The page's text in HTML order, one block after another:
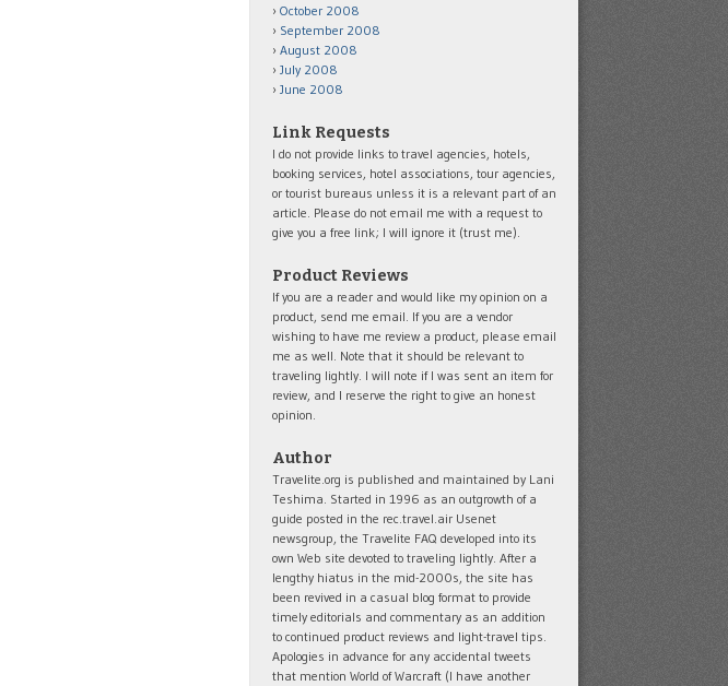
October 2008
September 2008
August 2008
July 2008
June 2008
Link Requests
I do not provide links to travel agencies, hotels,
booking services, hotel associations, tour agencies,
or tourist bureaus unless it is a relevant part of an
article. Please do not email me with a request to
give you a free link; I will ignore it (trust me).
Product Reviews
If you are a reader and would like my opinion on a
product, send me email. If you are a vendor
wishing to have me review a product, please email
me as well. Note that it should be relevant to
traveling lightly. I will note if I was sent an item for
review, and I reserve the right to give an honest
opinion.
Author
Travelite.org is published and maintained by Lani
Teshima. Started in 1996 as an outgrowth of a
guide posted in the rec.travel.air Usenet
newsgroup, the Travelite FAQ developed into its
own Web site devoted to traveling lightly. After a
lengthy hiatus in the mid-2000s, the site has
been revived in a casual blog format to provide
timely editorials and commentary as an addition
to continued product reviews and light-travel tips.
Apologies in advance for any accidental tweets
that mention World of Warcraft (I have another